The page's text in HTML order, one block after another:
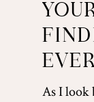
As I look